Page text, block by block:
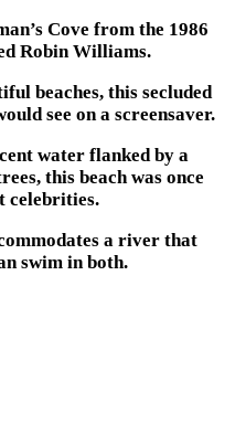
Cove from the 1986
Robin Williams.
beaches, this secluded
see on a screensaver.
water flanked by a
this beach was once
celebrities.
a river that
swim in both.